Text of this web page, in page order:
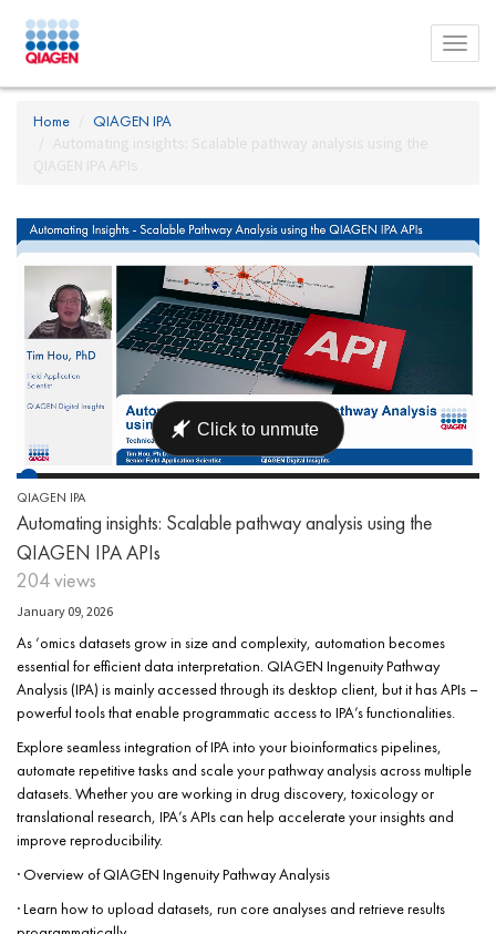
Toggle
menu
Home
QIAGEN IPA
Automating insights: Scalable pathway analysis using the
QIAGEN IPA APIs
QIAGEN IPA
Automating insights: Scalable pathway analysis using the
QIAGEN IPA APIs
204 views
January 09, 2026
As ‘omics datasets grow in size and complexity, automation becomes
essential for efficient data interpretation. QIAGEN Ingenuity Pathway
Analysis (IPA) is mainly accessed through its desktop client, but it has APIs –
powerful tools that enable programmatic access to IPA’s functionalities.
Explore seamless integration of IPA into your bioinformatics pipelines,
automate repetitive tasks and scale your pathway analysis across multiple
datasets. Whether you are working in drug discovery, toxicology or
translational research, IPA’s APIs can help accelerate your insights and
improve reproducibility.
· Overview of QIAGEN Ingenuity Pathway Analysis
· Learn how to upload datasets, run core analyses and retrieve results